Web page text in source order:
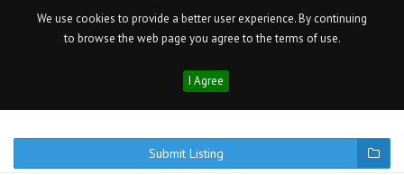
We use cookies to provide a better user experience. By continuing
to browse the web page you agree to the terms of use.
I Agree
Submit Listing